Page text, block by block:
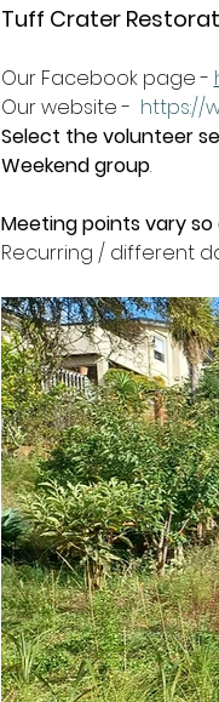
Tuff Crater
Our Facebook page -
Our website - https://
Select the volunteer
Weekend group.
Meeting points vary
Recurring / different